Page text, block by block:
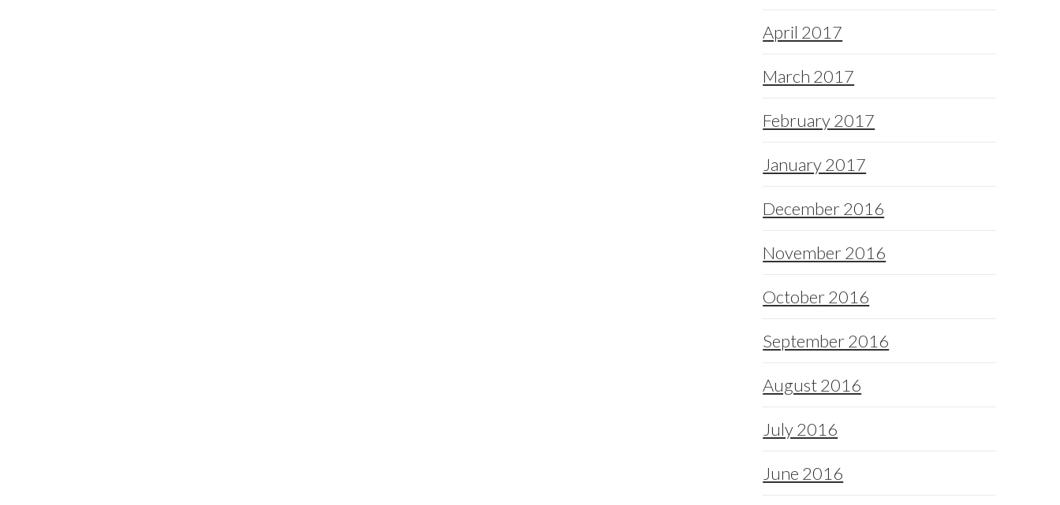
April 2017
March 2017
February 2017
January 2017
December 2016
November 2016
October 2016
September 2016
August 2016
July 2016
June 2016